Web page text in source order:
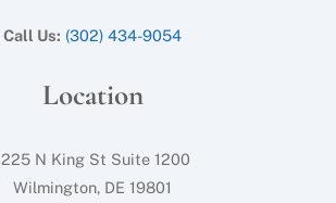
Call Us: (302) 434-9054
Location
N King St Suite 1200
Wilmington, DE 19801